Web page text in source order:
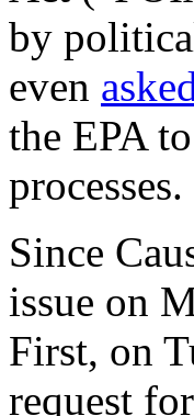
by
even
the EPA
processes.
Since
issue on
First, on
request